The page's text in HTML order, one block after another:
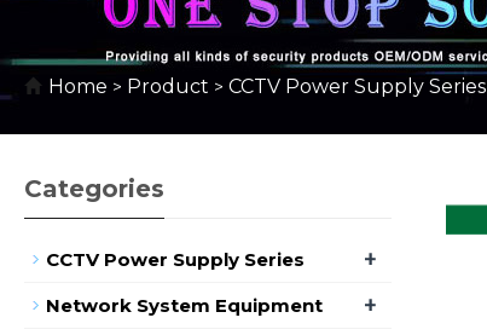
Home > Product > CCTV Power Supply Series
Categories
CCTV Power Supply Series +
Network System Equipment +